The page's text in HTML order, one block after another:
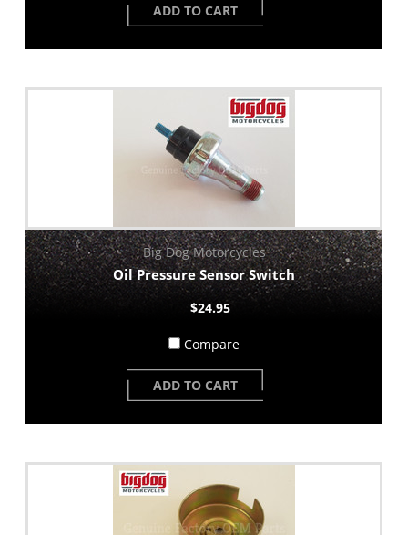
ADD TO CART
Big Dog Motorcycles
Oil Pressure Sensor Switch
$24.95
Compare
ADD TO CART